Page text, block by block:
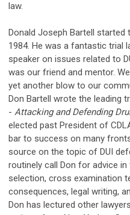
law.
Donald Joseph Bartell
1984. He was a fantastic trial
speaker on issues related to
was our friend and mentor.
yet another blow to our
Don Bartell wrote the leading
- Attacking and Defending
elected past President of
bar to success on many
source on the topic of DUI
routinely call Don for advice
selection, cross examination
consequences, legal writing,
Don has lectured other